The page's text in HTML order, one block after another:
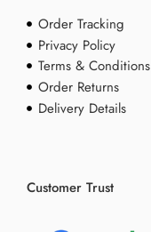
Order Tracking
Privacy Policy
Terms & Conditions
Order Returns
Delivery Details
Customer Trust